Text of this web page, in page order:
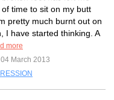
time to sit on my butt
pretty much burnt out on
I have started thinking. A
more
March 2013